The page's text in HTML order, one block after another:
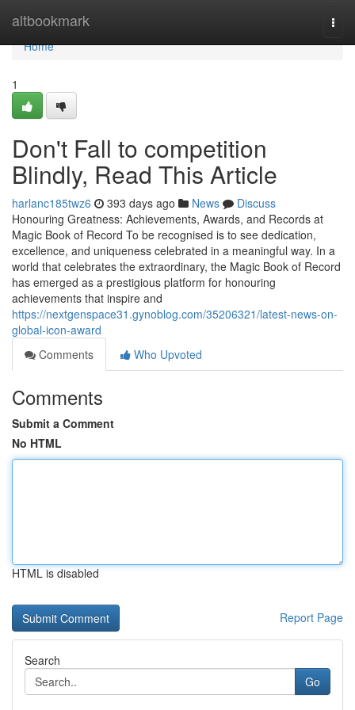
altbookmark
Home
Home
1
Don't Fall to competition
Blindly, Read This Article
harlanc185twz6 393 days ago News
Discuss
Honouring Greatness: Achievements, Awards, and Records at
Magic Book of Record To be recognised is to see dedication,
excellence, and uniqueness celebrated in a meaningful way. In a
world that celebrates the extraordinary, the Magic Book of Record
has emerged as a prestigious platform for honouring
achievements that inspire and
https://nextgenspace31.gynoblog.com/35206321/latest-news-on-
global-icon-award
Comments
Who Upvoted
Comments
Submit a Comment
No HTML
HTML is disabled
Report Page
Search
Go